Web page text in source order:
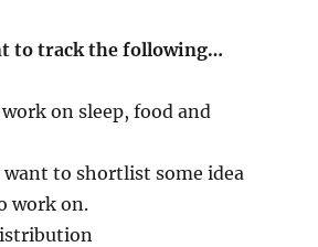
to track the following…
on sleep, food and
want to shortlist some idea
work on.